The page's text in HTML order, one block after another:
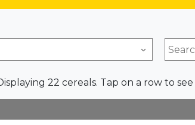
22 cereals. Tap on a row to